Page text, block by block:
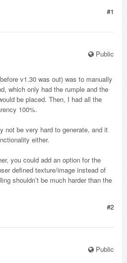
#1
Public
v1.30 was out) was to manually
which only had the rumple and the
be placed. Then, I had all the
100%.
not be very hard to generate, and it
either.
you could add an option for the
defined texture/image instead of
shouldn’t be much harder than the
#2
Public